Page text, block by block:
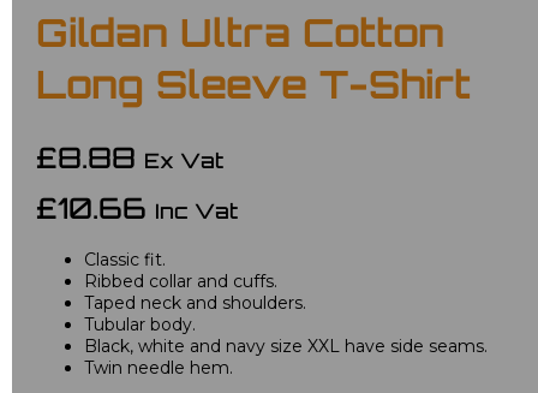
Gildan Ultra Cotton
Long Sleeve T-Shirt
£8.88 Ex Vat
£10.66 Inc Vat
Classic fit.
Ribbed collar and cuffs.
Taped neck and shoulders.
Tubular body.
Black, white and navy size XXL have side seams.
Twin needle hem.